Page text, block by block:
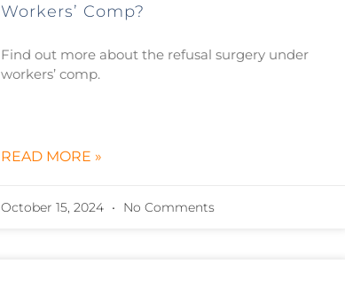
Workers’ Comp?
Find out more about the refusal surgery under
workers’ comp.
READ MORE »
October 15, 2024 No Comments